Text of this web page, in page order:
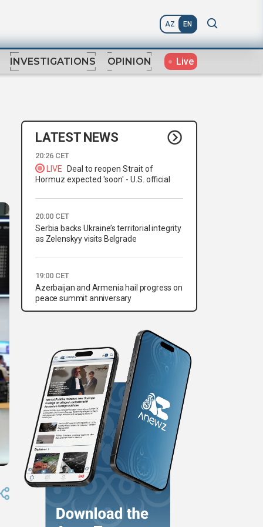
AZ EN
INVESTIGATIONS OPINION Live
LATEST NEWS
20:26 CET
LIVE
Deal to reopen Strait of
Hormuz expected 'soon' - U.S. official
20:00 CET
Serbia backs Ukraine’s territorial integrity
as Zelenskyy visits Belgrade
19:00 CET
Azerbaijan and Armenia hail progress on
peace summit anniversary